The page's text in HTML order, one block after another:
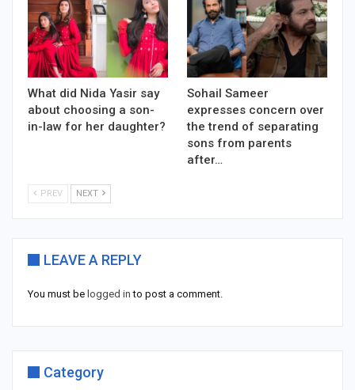
What did Nida Yasir say
about choosing a son-
in-law for her daughter?
Sohail Sameer
expresses concern over
the trend of separating
sons from parents
after…
PREV NEXT
LEAVE A REPLY
You must be logged in to post a comment.
Category